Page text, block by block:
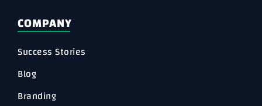
COMPANY
Success Stories
Blog
Branding